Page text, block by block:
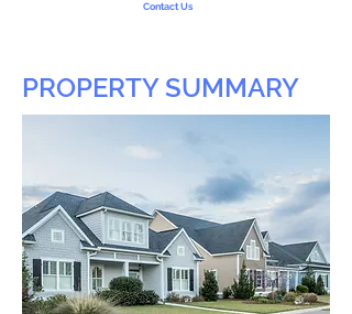
Contact Us
PROPERTY SUMMARY